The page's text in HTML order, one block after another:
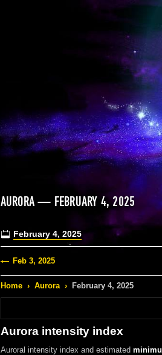
AURORA — FEBRUARY 4, 2025
February 4, 2025
Feb 3, 2025
Home › Aurora › February 4, 2025
Aurora intensity index
Auroral intensity index and estimated